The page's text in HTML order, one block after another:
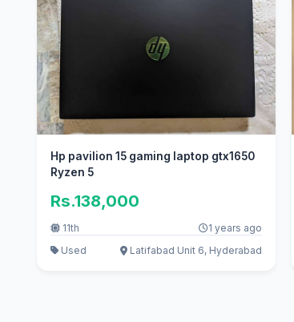
Hp pavilion 15 gaming laptop gtx1650
Ryzen 5
Rs.138,000
11th
1 years ago
Used
Latifabad Unit 6, Hyderabad